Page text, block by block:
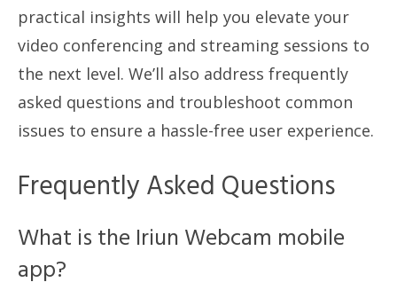
practical insights will help you elevate your
video conferencing and streaming sessions to
the next level. We’ll also address frequently
asked questions and troubleshoot common
issues to ensure a hassle-free user experience.
Frequently Asked Questions
What is the Iriun Webcam mobile
app?